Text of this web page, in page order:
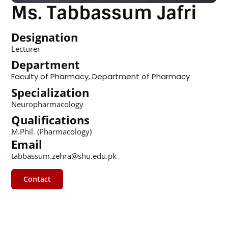
Ms. Tabbassum Jafri
Designation
Lecturer
Department
Faculty of Pharmacy,Department of Pharmacy
Specialization
Neuropharmacology
Qualifications
M.Phil. (Pharmacology)
Email
tabbassum.zehra@shu.edu.pk
Contact